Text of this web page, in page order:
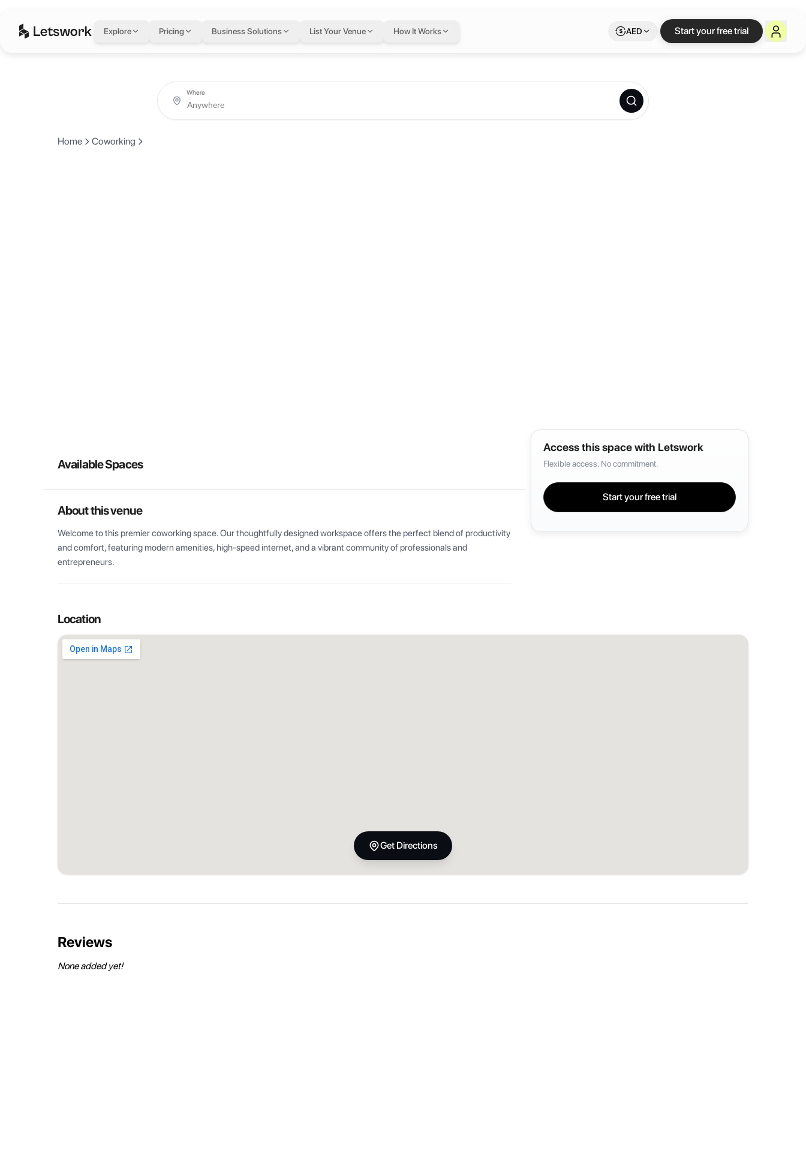
Explore Pricing Business Solutions List Your Venue How It Works AED Start your free trial
Where
Home Coworking
Available Spaces
About this venue
Welcome to this premier coworking space. Our thoughtfully designed workspace offers the perfect blend of productivity
and comfort, featuring modern amenities, high-speed internet, and a vibrant community of professionals and
entrepreneurs.
Access this space with Letswork
Flexible access. No commitment.
Start your free trial
Location
Get Directions
Reviews
None added yet!